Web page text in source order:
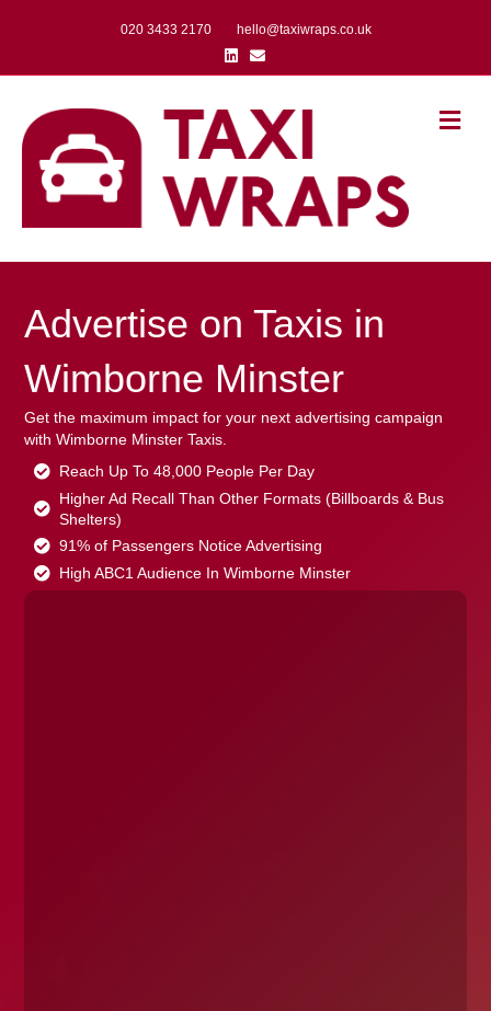
020 3433 2170
hello@taxiwraps.co.uk
Linkedin
Email
Advertise on Taxis in
Wimborne Minster
Get the maximum impact for your next advertising campaign
with Wimborne Minster Taxis.
Reach Up To 48,000 People Per Day
Higher Ad Recall Than Other Formats (Billboards & Bus
Shelters)
91% of Passengers Notice Advertising
High ABC1 Audience In Wimborne Minster